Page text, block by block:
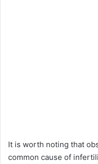
It is worth noting that
common cause of